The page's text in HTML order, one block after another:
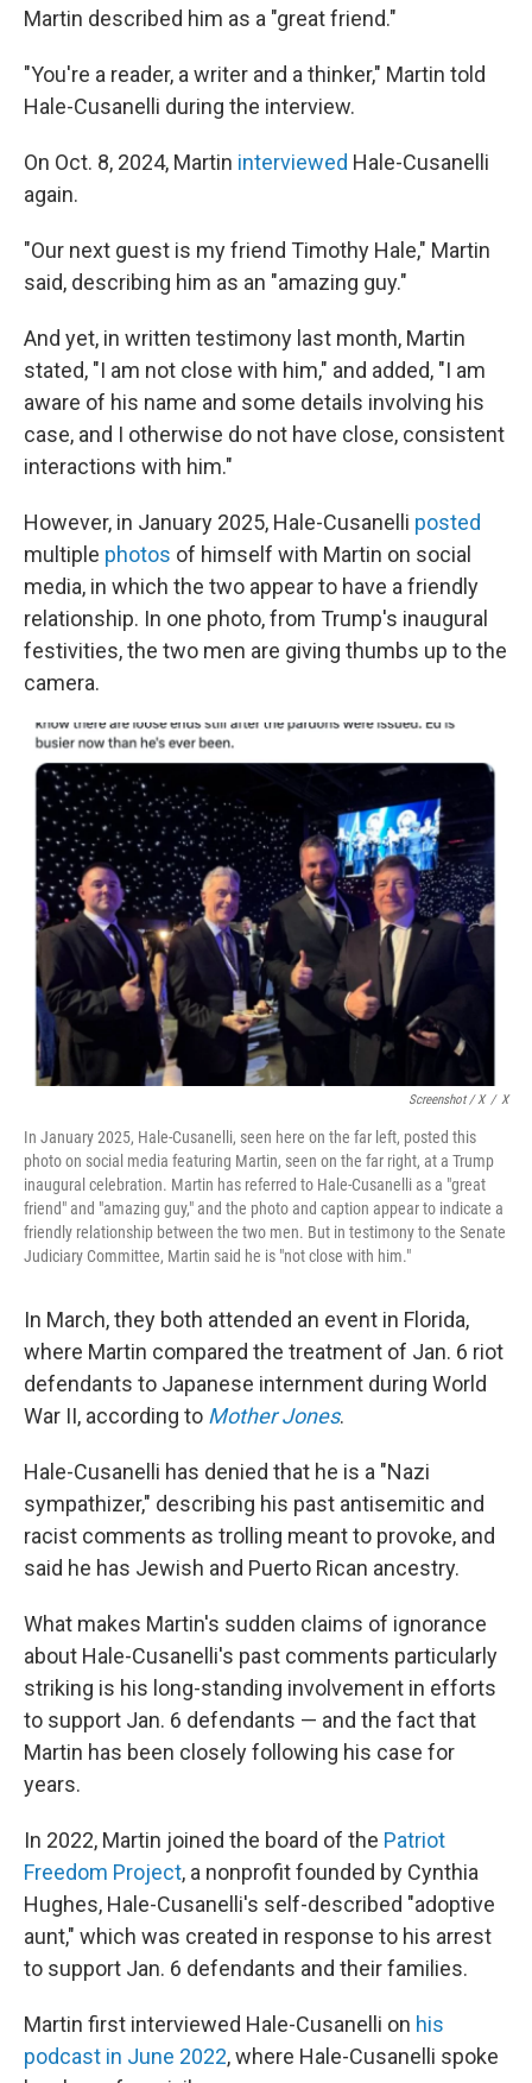
Martin described him as a "great friend."
"You're a reader, a writer and a thinker," Martin told
Hale-Cusanelli during the interview.
On Oct. 8, 2024, Martin interviewed Hale-Cusanelli
again.
"Our next guest is my friend Timothy Hale," Martin
said, describing him as an "amazing guy."
And yet, in written testimony last month, Martin
stated, "I am not close with him," and added, "I am
aware of his name and some details involving his
case, and I otherwise do not have close, consistent
interactions with him."
However, in January 2025, Hale-Cusanelli posted
multiple photos of himself with Martin on social
media, in which the two appear to have a friendly
relationship. In one photo, from Trump's inaugural
festivities, the two men are giving thumbs up to the
camera.
Screenshot / X / X
In January 2025, Hale-Cusanelli, seen here on the far left, posted this
photo on social media featuring Martin, seen on the far right, at a Trump
inaugural celebration. Martin has referred to Hale-Cusanelli as a "great
friend" and "amazing guy," and the photo and caption appear to indicate a
friendly relationship between the two men. But in testimony to the Senate
Judiciary Committee, Martin said he is "not close with him."
In March, they both attended an event in Florida,
where Martin compared the treatment of Jan. 6 riot
defendants to Japanese internment during World
War II, according to Mother Jones.
Hale-Cusanelli has denied that he is a "Nazi
sympathizer," describing his past antisemitic and
racist comments as trolling meant to provoke, and
said he has Jewish and Puerto Rican ancestry.
What makes Martin's sudden claims of ignorance
about Hale-Cusanelli's past comments particularly
striking is his long-standing involvement in efforts
to support Jan. 6 defendants — and the fact that
Martin has been closely following his case for
years.
In 2022, Martin joined the board of the Patriot
Freedom Project, a nonprofit founded by Cynthia
Hughes, Hale-Cusanelli's self-described "adoptive
aunt," which was created in response to his arrest
to support Jan. 6 defendants and their families.
Martin first interviewed Hale-Cusanelli on his
podcast in June 2022, where Hale-Cusanelli spoke